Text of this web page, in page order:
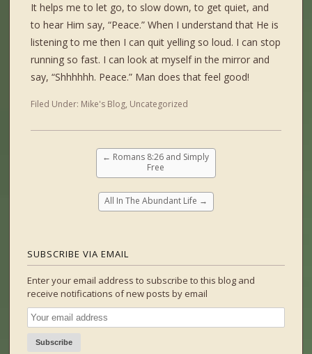
It helps me to let go, to slow down, to get quiet, and
to hear Him say, “Peace.” When I understand that He is
listening to me then I can quit yelling so loud. I can stop
running so fast. I can look at myself in the mirror and
say, “Shhhhhh. Peace.” Man does that feel good!
Filed Under: Mike's Blog, Uncategorized
← Romans 8:26 and Simply
Free
All In The Abundant Life →
SUBSCRIBE VIA EMAIL
Enter your email address to subscribe to this blog and
receive notifications of new posts by email